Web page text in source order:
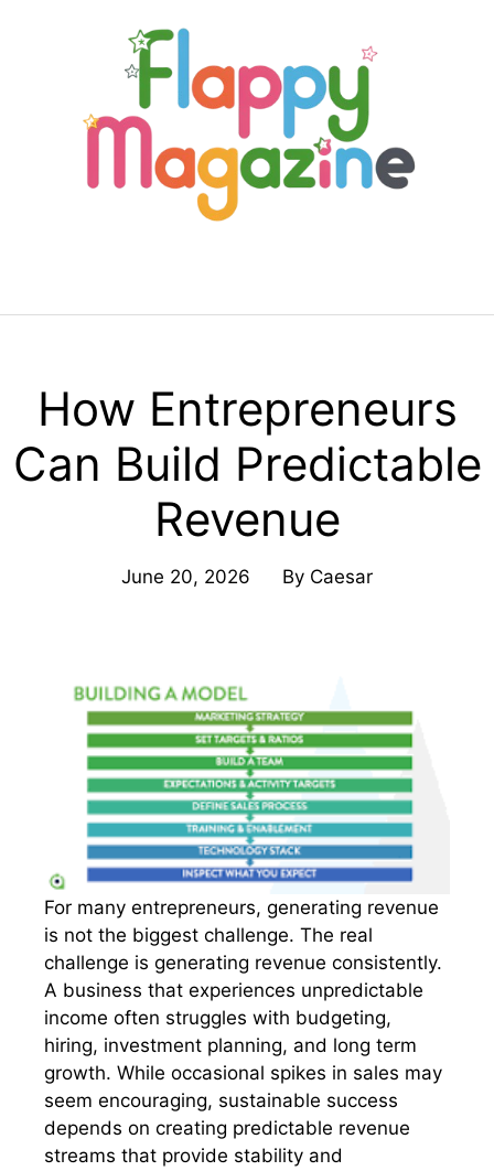
How Entrepreneurs
Can Build Predictable
Revenue
June 20, 2026 By Caesar
For many entrepreneurs, generating revenue
is not the biggest challenge. The real
challenge is generating revenue consistently.
A business that experiences unpredictable
income often struggles with budgeting,
hiring, investment planning, and long term
growth. While occasional spikes in sales may
seem encouraging, sustainable success
depends on creating predictable revenue
streams that provide stability and